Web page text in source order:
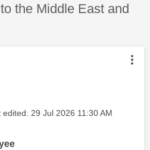
is read only
the Middle East and
was authored by:
edited: ‎29 Jul 2026 11:30 AM